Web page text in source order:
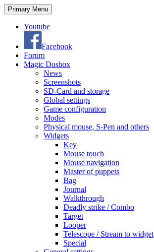
Search
Primary Menu Skip
to
Youtube
Facebook
Forum
Magic Dosbox
News
Screenshots
SD-Card and storage
Global settings
Game configuration
Modes
Physical mouse, S-Pen and others
Widgets
Key
Mouse touch
Mouse navigation
Master of puppets
Bag
Journal
Walkthrough
Deadly strike / Combo
Target
Looper
Telescope / Stream to widget
Special